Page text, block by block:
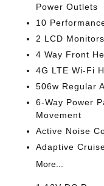
Power Outlets
10
2 LCD
4 Way Front
4G LTE Wi-Fi
506w Regular
6-Way Power
Movement
Active Noise
Adaptive
More...